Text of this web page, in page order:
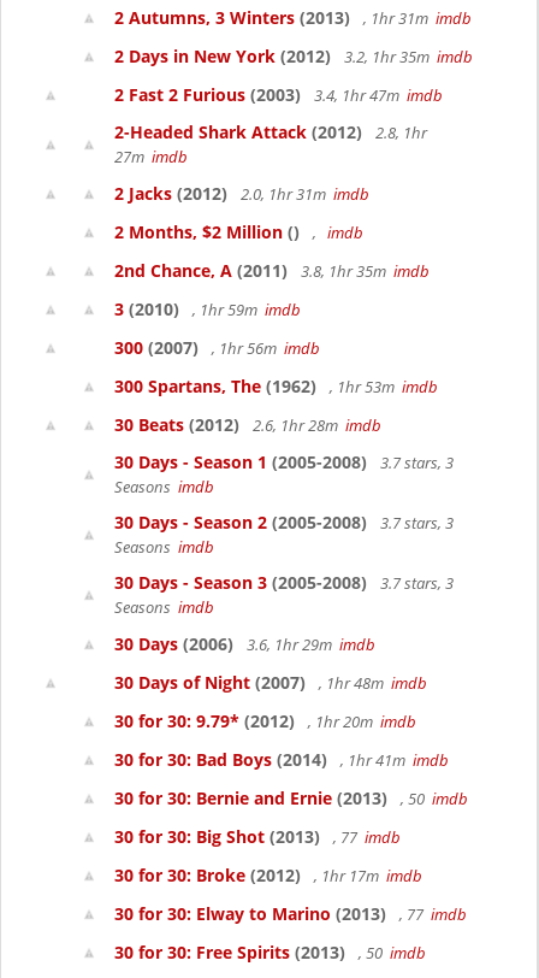
2 Autumns, 3 Winters (2013) , 1hr 31m imdb
2 Days in New York (2012) 3.2, 1hr 35m imdb
2 Fast 2 Furious (2003) 3.4, 1hr 47m imdb
2-Headed Shark Attack (2012)
2.8, 1hr
27m imdb
2 Jacks (2012) 2.0, 1hr 31m imdb
2 Months, $2 Million () , imdb
2nd Chance, A (2011) 3.8, 1hr 35m imdb
3 (2010) , 1hr 59m imdb
300 (2007) , 1hr 56m imdb
300 Spartans, The (1962) , 1hr 53m imdb
30 Beats (2012) 2.6, 1hr 28m imdb
30 Days - Season 1 (2005-2008)
3.7 stars, 3
Seasons imdb
30 Days - Season 2 (2005-2008)
3.7 stars, 3
Seasons imdb
30 Days - Season 3 (2005-2008)
3.7 stars, 3
Seasons imdb
30 Days (2006) 3.6, 1hr 29m imdb
30 Days of Night (2007) , 1hr 48m imdb
30 for 30: 9.79* (2012) , 1hr 20m imdb
30 for 30: Bad Boys (2014) , 1hr 41m imdb
30 for 30: Bernie and Ernie (2013) , 50 imdb
30 for 30: Big Shot (2013) , 77 imdb
30 for 30: Broke (2012) , 1hr 17m imdb
30 for 30: Elway to Marino (2013) , 77 imdb
30 for 30: Free Spirits (2013) , 50 imdb